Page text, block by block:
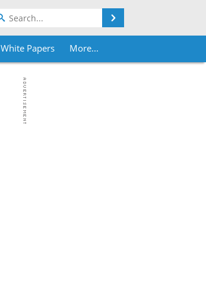
White Papers More...